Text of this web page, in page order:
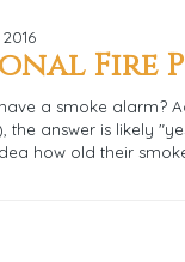
2016
Fire
a smoke alarm?
the answer is likely
how old their